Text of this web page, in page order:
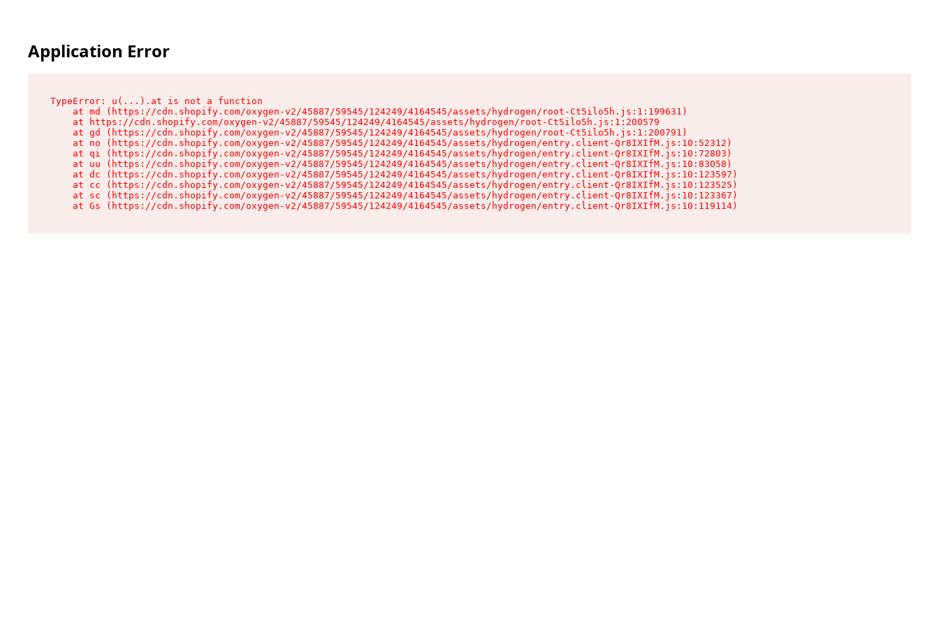
Application Error
TypeError: u(...).at is not a function
    at md (https://cdn.shopify.com/oxygen-v2/45887/59545/124249/4164545/assets/hydrogen/root-Ct5ilo5h.js:1:199631)
    at https://cdn.shopify.com/oxygen-v2/45887/59545/124249/4164545/assets/hydrogen/root-Ct5ilo5h.js:1:200579
    at gd (https://cdn.shopify.com/oxygen-v2/45887/59545/124249/4164545/assets/hydrogen/root-Ct5ilo5h.js:1:200791)
    at no (https://cdn.shopify.com/oxygen-v2/45887/59545/124249/4164545/assets/hydrogen/entry.client-Qr8IXIfM.js:10:52312)
    at qi (https://cdn.shopify.com/oxygen-v2/45887/59545/124249/4164545/assets/hydrogen/entry.client-Qr8IXIfM.js:10:72803)
    at uu (https://cdn.shopify.com/oxygen-v2/45887/59545/124249/4164545/assets/hydrogen/entry.client-Qr8IXIfM.js:10:83058)
    at dc (https://cdn.shopify.com/oxygen-v2/45887/59545/124249/4164545/assets/hydrogen/entry.client-Qr8IXIfM.js:10:123597)
    at cc (https://cdn.shopify.com/oxygen-v2/45887/59545/124249/4164545/assets/hydrogen/entry.client-Qr8IXIfM.js:10:123525)
    at sc (https://cdn.shopify.com/oxygen-v2/45887/59545/124249/4164545/assets/hydrogen/entry.client-Qr8IXIfM.js:10:123367)
    at Gs (https://cdn.shopify.com/oxygen-v2/45887/59545/124249/4164545/assets/hydrogen/entry.client-Qr8IXIfM.js:10:119114)